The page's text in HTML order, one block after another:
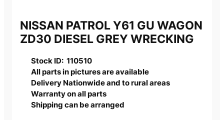
NISSAN PATROL Y61 GU WAGON
ZD30 DIESEL GREY WRECKING
Stock ID: 110510
All parts in pictures are available
Delivery Nationwide and to rural areas
Warranty on all parts
Shipping can be arranged